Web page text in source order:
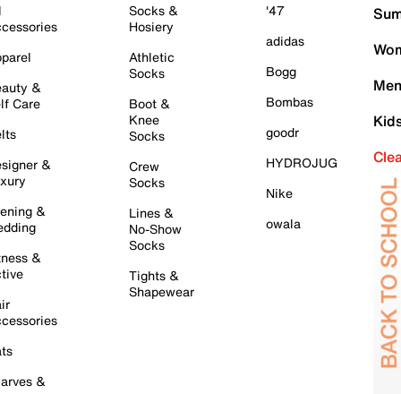
&
Care
&
&
&
&
Socks &
Hosiery
Athletic
Socks
Boot &
Knee
Socks
Crew
Socks
Lines &
No-Show
Socks
Tights &
Shapewear
'47
adidas
Bogg
Bombas
goodr
HYDROJUG
Nike
owala